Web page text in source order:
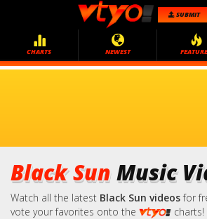
SUBMIT
CHARTS NEWEST
Black SunMusic
Watch all the latest Black Sun videosfor
vote your favorites onto the
charts!